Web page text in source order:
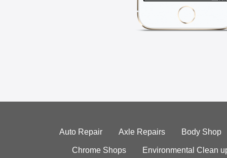
Auto Repair Axle Repairs Body Shop
Chrome Shops Environmental Clean